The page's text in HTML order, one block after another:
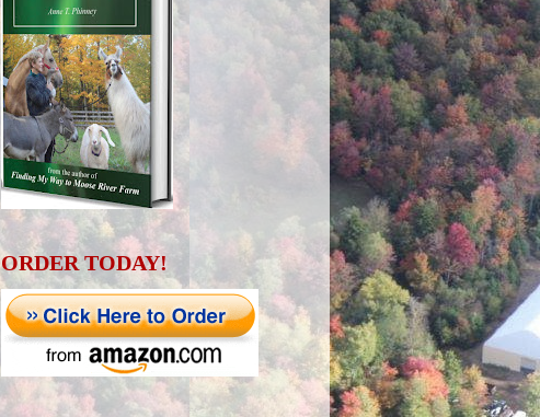
ORDER TODAY!